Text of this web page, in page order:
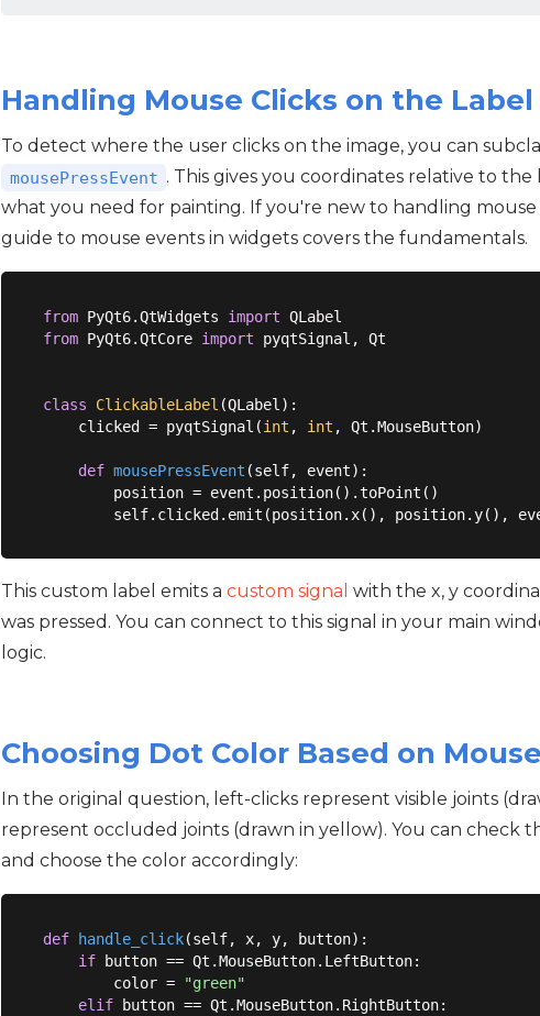
Handling Mouse Clicks on the Label
To detect where the user clicks on the image, you can
mousePressEvent . This gives you coordinates relative to
what you need for painting. If you're new to handling
guide to mouse events in widgets covers the fundamentals.
from PyQt6.QtWidgets import
from PyQt6.QtCore import pyqtSignal, Qt
class ClickableLabel (QLabel ):
    clicked = pyqtSignal(
int , int , Qt.MouseButton)
def mousePressEvent (self, event):
        position = event.position().toPoint()
This custom label emits a custom signal with the x, y
was pressed. You can connect to this signal in your main
logic.
Choosing Dot Color Based on
In the original question, left-clicks represent visible joints
represent occluded joints (drawn in yellow). You can check
and choose the color accordingly:
def handle_click(self, x, y, button):
if button == Qt.MouseButton.LeftButton:
        color =
"green"
elif button == Qt.MouseButton.RightButton: